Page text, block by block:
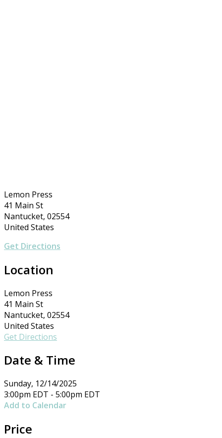
Lemon Press
41 Main St
Nantucket, 02554
United States
Get Directions
Location
Lemon Press
41 Main St
Nantucket, 02554
United States
Get Directions
Date & Time
Sunday, 12/14/2025
3:00pm EDT - 5:00pm EDT
Add to Calendar
Price